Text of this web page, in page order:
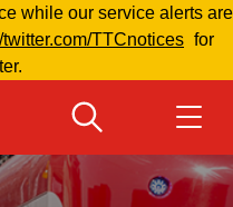
while our service alerts are
twitter.com/TTCnotices for
Get